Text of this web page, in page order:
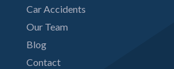
Car Accidents
Our Team
Blog
Contact